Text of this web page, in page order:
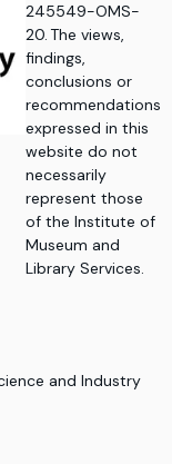
245549-OMS-
20. The views,
findings,
conclusions or
recommendations
expressed in this
website do not
necessarily
represent those
of the Institute of
Museum and
Library Services.
and Industry